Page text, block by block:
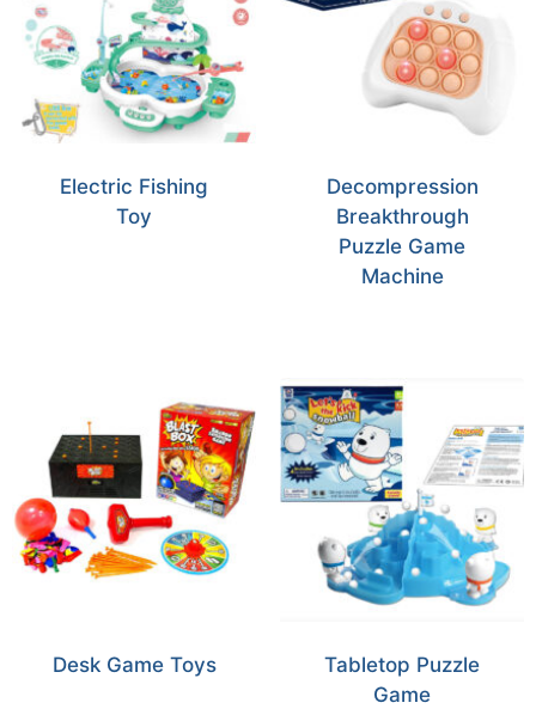
Electric Fishing
Toy
Decompression
Breakthrough
Puzzle Game
Machine
Desk Game Toys
Tabletop Puzzle
Game